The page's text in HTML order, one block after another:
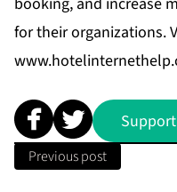
for their organizations.
Previous post